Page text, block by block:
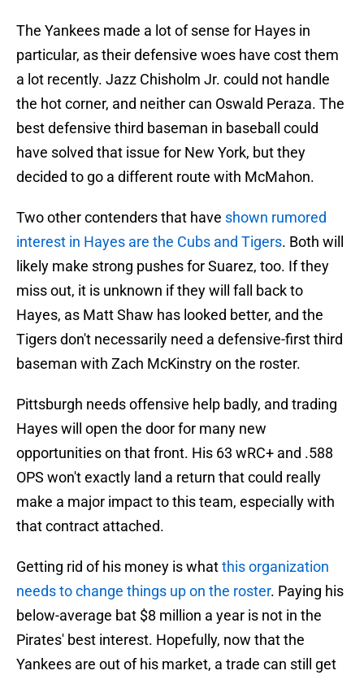
The Yankees made a lot of sense for Hayes in
particular, as their defensive woes have cost them
a lot recently. Jazz Chisholm Jr. could not handle
the hot corner, and neither can Oswald Peraza. The
best defensive third baseman in baseball could
have solved that issue for New York, but they
decided to go a different route with McMahon.
Two other contenders that have shown rumored
interest in Hayes are the Cubs and Tigers. Both will
likely make strong pushes for Suarez, too. If they
miss out, it is unknown if they will fall back to
Hayes, as Matt Shaw has looked better, and the
Tigers don't necessarily need a defensive-first third
baseman with Zach McKinstry on the roster.
Pittsburgh needs offensive help badly, and trading
Hayes will open the door for many new
opportunities on that front. His 63 wRC+ and .588
OPS won't exactly land a return that could really
make a major impact to this team, especially with
that contract attached.
Getting rid of his money is whatthis organization
needs to change things up on the roster. Paying his
below-average bat $8 million a year is not in the
Pirates' best interest. Hopefully, now that the
Yankees are out of his market, a trade can still get